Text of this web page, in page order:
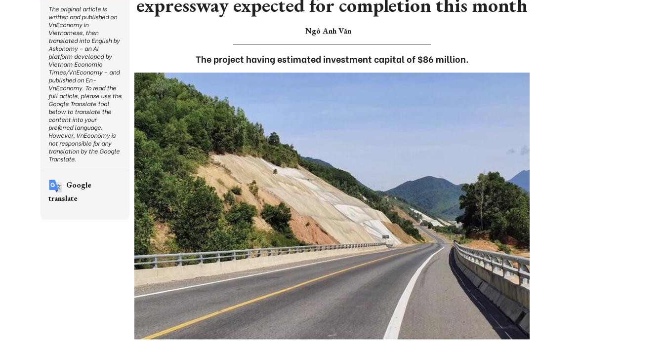
Ngô Anh Văn
The project having estimated investment capital of $86 million.
The original article is
written and published on
VnEconomy in
Vietnamese, then
translated into English by
Askonomy – an AI
platform developed by
Vietnam Economic
Times/VnEconomy – and
published on En-
VnEconomy. To read the
full article, please use the
Google Translate tool
below to translate the
content into your
preferred language.
However, VnEconomy is
not responsible for any
translation by the Google
Translate.
Google
translate